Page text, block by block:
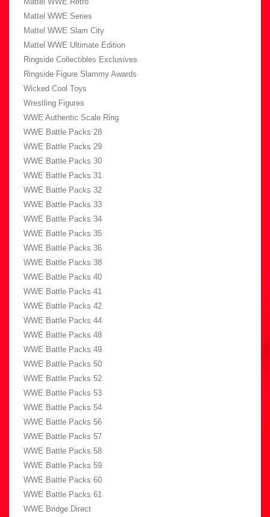
Mattel WWE Series
Mattel WWE Slam City
Mattel WWE Ultimate Edition
Ringside Collectibles Exclusives
Ringside Figure Slammy Awards
Wicked Cool Toys
Wrestling Figures
WWE Authentic Scale Ring
WWE Battle Packs 28
WWE Battle Packs 29
WWE Battle Packs 30
WWE Battle Packs 31
WWE Battle Packs 32
WWE Battle Packs 33
WWE Battle Packs 34
WWE Battle Packs 35
WWE Battle Packs 36
WWE Battle Packs 38
WWE Battle Packs 40
WWE Battle Packs 41
WWE Battle Packs 42
WWE Battle Packs 44
WWE Battle Packs 48
WWE Battle Packs 49
WWE Battle Packs 50
WWE Battle Packs 52
WWE Battle Packs 53
WWE Battle Packs 54
WWE Battle Packs 56
WWE Battle Packs 57
WWE Battle Packs 58
WWE Battle Packs 59
WWE Battle Packs 60
WWE Battle Packs 61
WWE Bridge Direct